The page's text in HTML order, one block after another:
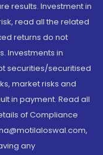
results. Investment in
read all the related
returns do not
Investments in
securities/securitised
market risks and
in payment. Read all
of Compliance
any